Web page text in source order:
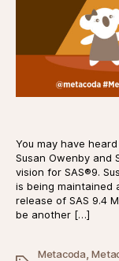
You may have
Susan Owenby and
vision for SAS®9.
is being maintained
release of SAS 9.4
be another […]
Metacoda,